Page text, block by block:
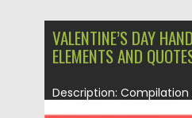
VALENTINE’S DAY
ELEMENTS AND
Description: